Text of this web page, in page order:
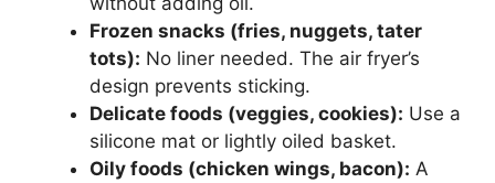
Frozen snacks (fries, nuggets, tater
tots): No liner needed. The air fryer’s
design prevents sticking.
Delicate foods (veggies, cookies): Use a
silicone mat or lightly oiled basket.
Oily foods (chicken wings, bacon): A